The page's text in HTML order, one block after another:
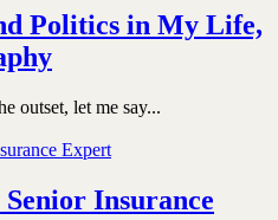
Politics in My Life,
outset, let me say...
Insurance